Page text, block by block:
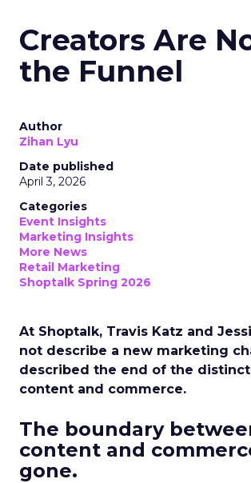
Creators Are
the Funnel
Author
Zihan Lyu
Date published
April 3, 2026
Categories
Event Insights
Marketing Insights
More News
Retail Marketing
Shoptalk Spring 2026
At Shoptalk, Travis Katz and
not describe a new marketing
described the end of the
content and commerce.
The boundary
content and
gone.